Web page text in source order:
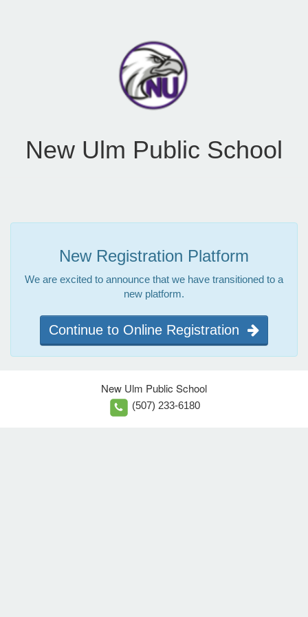
New Ulm Public School
New Registration Platform
We are excited to announce that we have transitioned to a
new platform.
Continue to Online Registration
New Ulm Public School
(507) 233-6180